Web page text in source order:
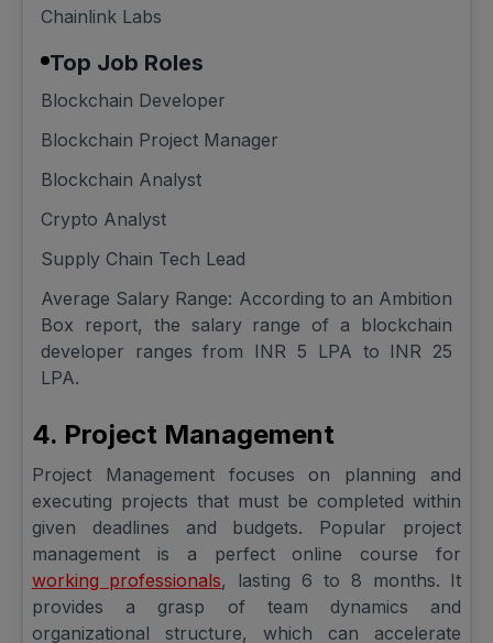
Chainlink Labs
Top Job Roles
Blockchain Developer
Blockchain Project Manager
Blockchain Analyst
Crypto Analyst
Supply Chain Tech Lead
Average Salary Range: According to an Ambition
Box report, the salary range of a blockchain
developer ranges from INR 5 LPA to INR 25
LPA.
4. Project Management
Project Management focuses on planning and
executing projects that must be completed within
given deadlines and budgets. Popular project
management is a perfect online course for
working professionals, lasting 6 to 8 months. It
provides a grasp of team dynamics and
organizational structure, which can accelerate